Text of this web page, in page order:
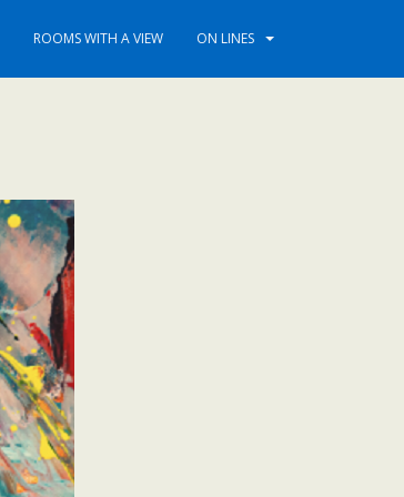
ROOMS WITH A VIEW ON LINES